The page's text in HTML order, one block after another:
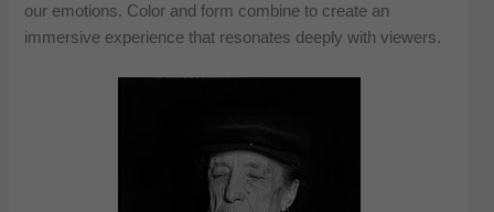
our emotions. Color and form combine to create an
immersive experience that resonates deeply with viewers.